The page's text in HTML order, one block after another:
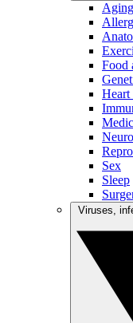
Aging
Food
Heart
Sex
Sleep